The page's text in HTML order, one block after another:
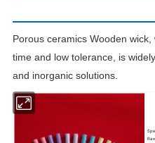
Porous ceramics Wooden
time and low tolerance, is
and inorganic solutions.